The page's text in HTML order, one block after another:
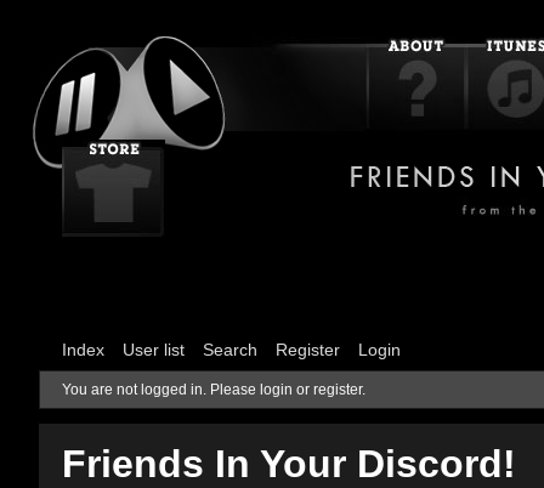
Index User list Search Register Login
You are not logged in. Please login or register.
Friends In Your Discord!